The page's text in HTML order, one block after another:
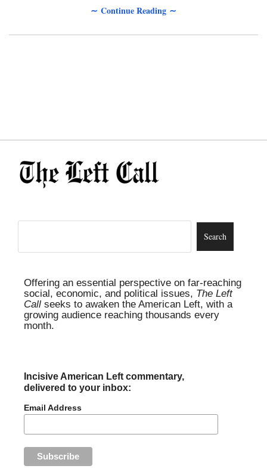
∼ Continue Reading ∼
Offering an essential perspective on far-reaching
social, economic, and political issues, The Left
Call seeks to awaken the American Left, with a
growing audience reaching thousands every
month.
Incisive American Left commentary,
delivered to your inbox:
Email Address